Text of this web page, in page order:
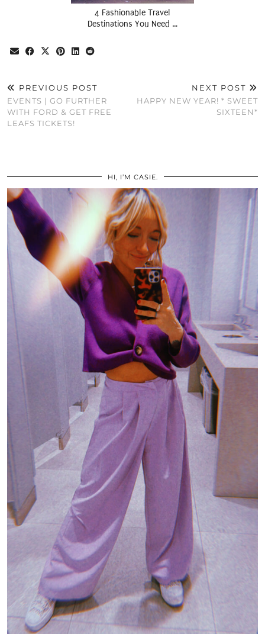
4 Fashionable Travel
Destinations You Need …
PREVIOUS POST
EVENTS | GO FURTHER
WITH FORD & GET FREE
LEAFS TICKETS!
NEXT POST
HAPPY NEW YEAR! * SWEET
SIXTEEN*
HI, I’M CASIE.